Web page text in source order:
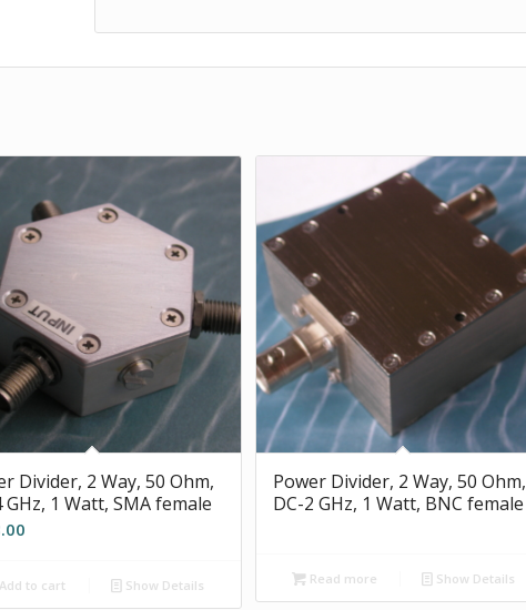
Divider, 2 Way, 50 Ohm,
GHz, 1 Watt, SMA female
Add to cart Show Details
Power Divider, 2 Way, 50 Ohm,
DC-2 GHz, 1 Watt, BNC female
Read more Show Details